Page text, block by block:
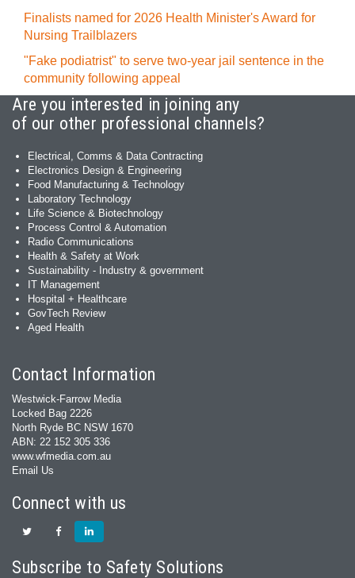
Finalists named for 2026 Health Minister's Award for
Nursing Trailblazers
"Fake podiatrist" to serve two-year jail sentence in the
community following appeal
Are you interested in joining any
of our other professional channels?
Electrical, Comms & Data Contracting
Electronics Design & Engineering
Food Manufacturing & Technology
Laboratory Technology
Life Science & Biotechnology
Process Control & Automation
Radio Communications
Health & Safety at Work
Sustainability - Industry & government
IT Management
Hospital + Healthcare
GovTech Review
Aged Health
Contact Information
Westwick-Farrow Media
Locked Bag 2226
North Ryde BC NSW 1670
ABN: 22 152 305 336
www.wfmedia.com.au
Email Us
Connect with us
Subscribe to Safety Solutions